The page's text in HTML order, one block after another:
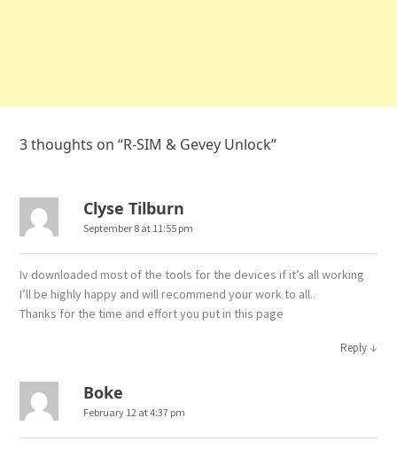
3 thoughts on “R-SIM & Gevey Unlock”
Clyse Tilburn
September 8 at 11:55 pm
Iv downloaded most of the tools for the devices if it’s all working
I’ll be highly happy and will recommend your work to all..
Thanks for the time and effort you put in this page
Reply ↓
Boke
February 12 at 4:37 pm